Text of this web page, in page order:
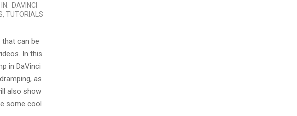
IN: DAVINCI
, TUTORIALS
that can be
In this
in DaVinci
as
also show
some cool